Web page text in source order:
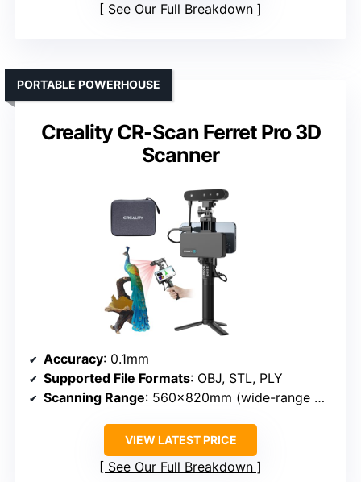
See Our Full Breakdown
Creality CR-Scan Ferret Pro 3D
Scanner
PORTABLE POWERHOUSE
Accuracy: 0.1mm
Supported File Formats: OBJ, STL, PLY
Scanning Range: 560×820mm (wide-range mode)
VIEW LATEST PRICE
See Our Full Breakdown